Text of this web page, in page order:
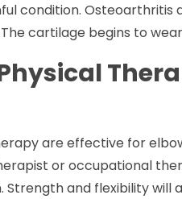
condition.
cartilage begins to
are effective for
or occupational
and flexibility will